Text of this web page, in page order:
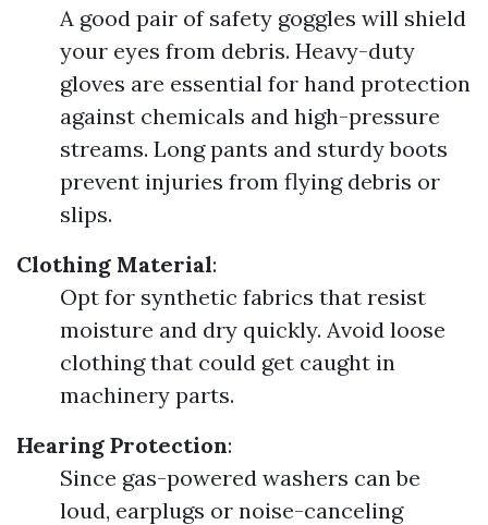
A good pair of safety goggles will shield
your eyes from debris. Heavy-duty
gloves are essential for hand protection
against chemicals and high-pressure
streams. Long pants and sturdy boots
prevent injuries from flying debris or
slips.
Clothing Material:
Opt for synthetic fabrics that resist
moisture and dry quickly. Avoid loose
clothing that could get caught in
machinery parts.
Hearing Protection:
Since gas-powered washers can be
loud, earplugs or noise-canceling